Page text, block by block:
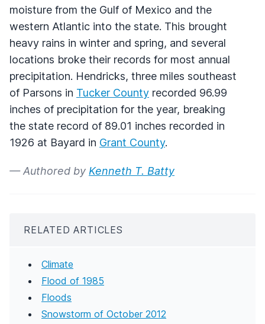
moisture from the Gulf of Mexico and the
western Atlantic into the state. This brought
heavy rains in winter and spring, and several
locations broke their records for most annual
precipitation. Hendricks, three miles southeast
of Parsons in Tucker County recorded 96.99
inches of precipitation for the year, breaking
the state record of 89.01 inches recorded in
1926 at Bayard in Grant County.
— Authored by Kenneth T. Batty
RELATED ARTICLES
Climate
Flood of 1985
Floods
Snowstorm of October 2012